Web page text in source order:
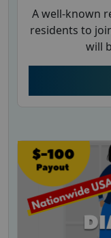
A well-known
residents to
will